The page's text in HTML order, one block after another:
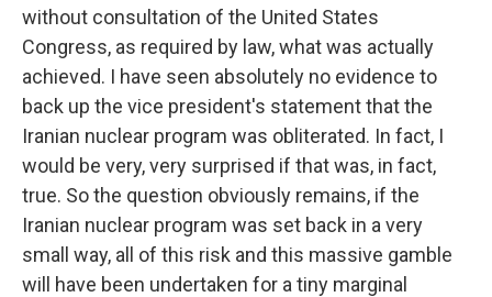
without consultation of the United States
Congress, as required by law, what was actually
achieved. I have seen absolutely no evidence to
back up the vice president's statement that the
Iranian nuclear program was obliterated. In fact, I
would be very, very surprised if that was, in fact,
true. So the question obviously remains, if the
Iranian nuclear program was set back in a very
small way, all of this risk and this massive gamble
will have been undertaken for a tiny marginal